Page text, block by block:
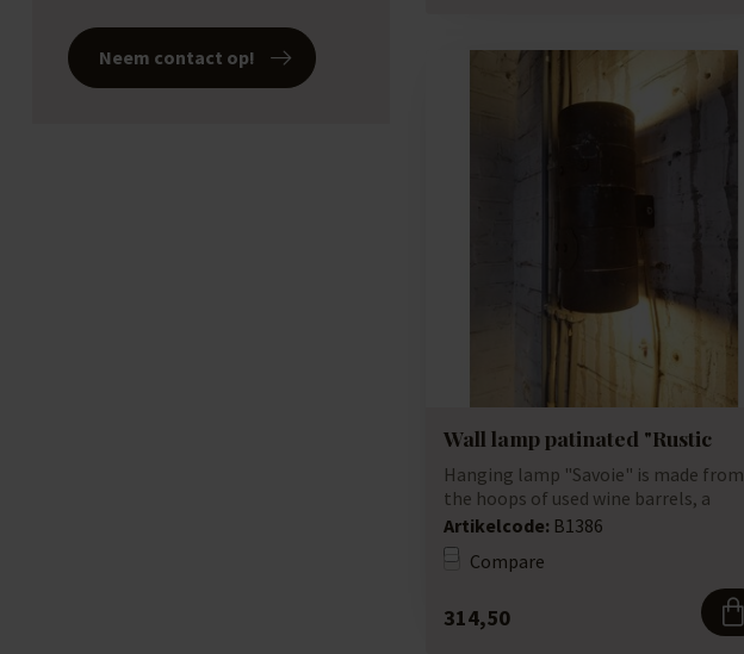
Neem contact op!
Wall lamp patinated "Rustic
Hanging lamp "Savoie" is made from
the hoops of used wine barrels, a
unique lamp...
Artikelcode: B1386
Compare
314,50